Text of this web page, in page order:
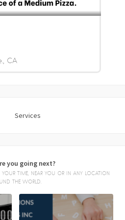
CA
Services
you going next?
YOUR TIME, NEAR YOU OR IN ANY LOCATION
THE WORLD.